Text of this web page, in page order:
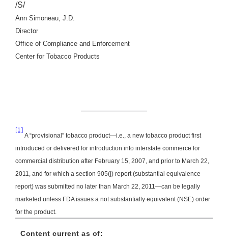
/S/
Ann Simoneau, J.D.
Director
Office of Compliance and Enforcement
Center for Tobacco Products
[1]
A “provisional” tobacco product—i.e., a new tobacco product first
introduced or delivered for introduction into interstate commerce for
commercial distribution after February 15, 2007, and prior to March 22,
2011, and for which a section 905(j) report (substantial equivalence
report) was submitted no later than March 22, 2011—can be legally
marketed unless FDA issues a not substantially equivalent (NSE) order
for the product.
Content current as of: